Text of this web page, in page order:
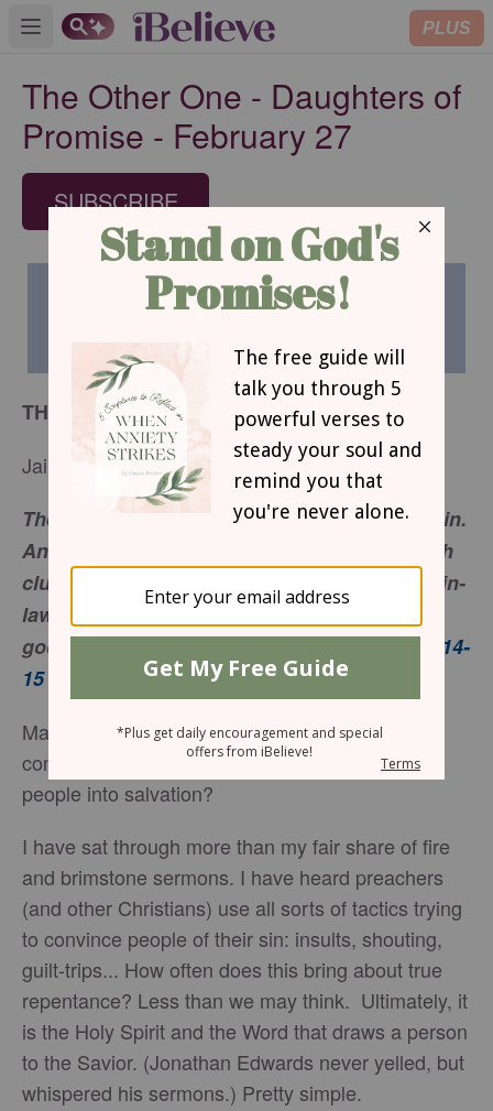
Open main menu PLUS
The Other One - Daughters of
Promise - February 27
SUBSCRIBE
THE OTHER ONE
Jaime Wyrtzen Lauze
Then they lifted up their voices and wept again.
And Orpah kissed her mother-in-law, but Ruth
clung to her. And she said, “See, your sister-in-
law has gone back to her people and to her
gods; return after your sister-in-law.”Ruth 1:14-
15
Many people shut down when yelled at. That
considered, why do we often try to strong-arm
people into salvation?
I have sat through more than my fair share of fire
and brimstone sermons. I have heard preachers
(and other Christians) use all sorts of tactics trying
to convince people of their sin: insults, shouting,
guilt-trips... How often does this bring about true
repentance? Less than we may think. Ultimately, it
is the Holy Spirit and the Word that draws a person
to the Savior. (Jonathan Edwards never yelled, but
whispered his sermons.) Pretty simple.